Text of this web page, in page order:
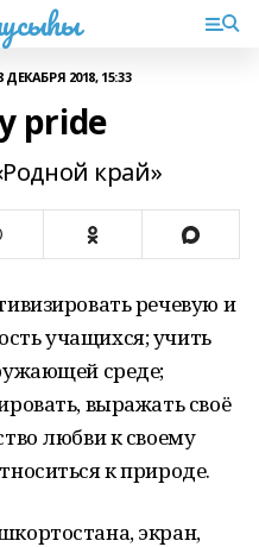
ДЕКАБРЯ 2018, 15:33
pride
край»
речевую и
учащихся; учить
среде;
выражать своё
любви к своему
к природе.
экран,